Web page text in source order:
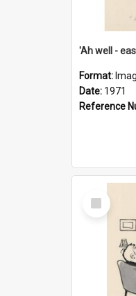
'Ah well -
Format:
Date: 1971
Reference
Select
Item